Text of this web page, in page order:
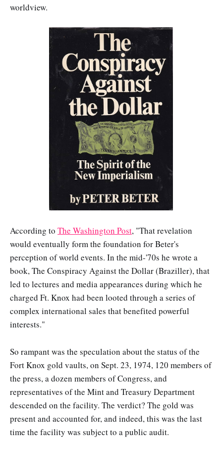
worldview.
According to The Washington Post, "That revelation
would eventually form the foundation for Beter's
perception of world events. In the mid-'70s he wrote a
book, The Conspiracy Against the Dollar (Braziller), that
led to lectures and media appearances during which he
charged Ft. Knox had been looted through a series of
complex international sales that benefited powerful
interests."
So rampant was the speculation about the status of the
Fort Knox gold vaults, on Sept. 23, 1974, 120 members of
the press, a dozen members of Congress, and
representatives of the Mint and Treasury Department
descended on the facility. The verdict? The gold was
present and accounted for, and indeed, this was the last
time the facility was subject to a public audit.